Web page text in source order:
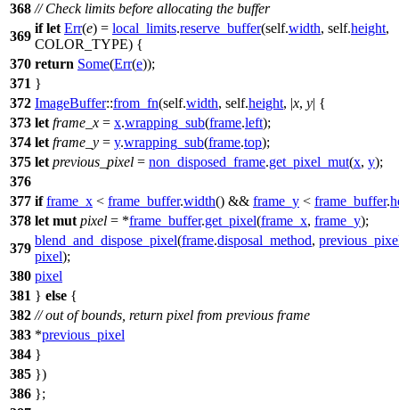
368 // Check limits before allocating the buffer
369
if let Err(e) = local_limits.reserve_buffer(self.width, self.height,
COLOR_TYPE) {
370 return Some(Err(e));
371 }
372 ImageBuffer::from_fn(self.width, self.height, |x, y| {
373 let frame_x = x.wrapping_sub(frame.left);
374 let frame_y = y.wrapping_sub(frame.top);
375 let previous_pixel = non_disposed_frame.get_pixel_mut(x, y);
376
377 if frame_x < frame_buffer.width() && frame_y < frame_buffer.
378 let mut pixel = *frame_buffer.get_pixel(frame_x, frame_y);
379
blend_and_dispose_pixel(frame.disposal_method,
pixel);
380 pixel
381 } else {
382 // out of bounds, return pixel from previous frame
383 *previous_pixel
384 }
385 })
386 };